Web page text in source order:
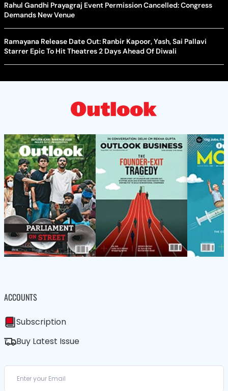
Rahul Gandhi Prayagraj Event Permission Cancelled: Congress
Demands New Venue
Ramayana Release Date Out: Ranbir Kapoor, Yash, Sai Pallavi
Starrer Epic To Hit Theatres 2 Days Ahead Of Diwali
ACCOUNTS
Subscription
Buy Latest Issue